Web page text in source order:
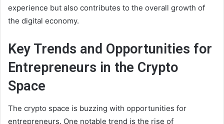
experience but also contributes to the overall growth of
the digital economy.
Key Trends and Opportunities for
Entrepreneurs in the Crypto
Space
The crypto space is buzzing with opportunities for
entrepreneurs. One notable trend is the rise of